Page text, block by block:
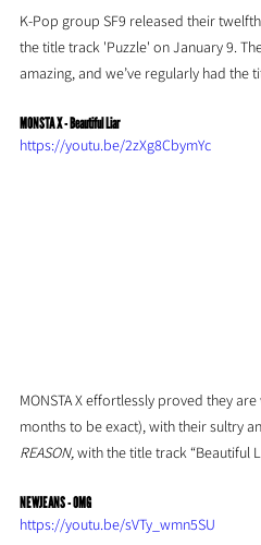
K-Pop group SF9 released their
the title track 'Puzzle' on January 9.
amazing, and we’ve regularly had the
MONSTA X - Beautiful Liar
https://youtu.be/2zXg8CbymYc
MONSTA X effortlessly proved they
months to be exact), with their sultry
REASON, with the title track “Beautiful
NEWJEANS - OMG
https://youtu.be/sVTy_wmn5SU